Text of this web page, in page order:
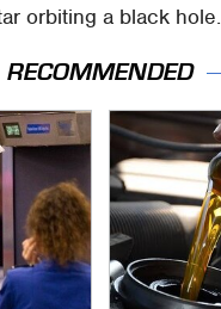
orbiting a black hole.
RECOMMENDED